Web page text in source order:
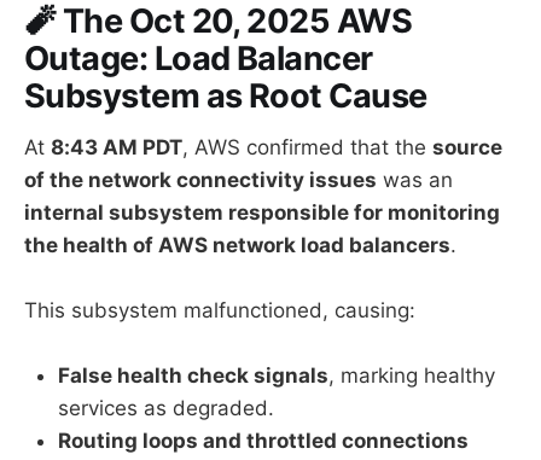
🧨 The Oct 20, 2025 AWS
Outage: Load Balancer
Subsystem as Root Cause
At 8:43 AM PDT, AWS confirmed that the source
of the network connectivity issues was an
internal subsystem responsible for monitoring
the health of AWS network load balancers.
This subsystem malfunctioned, causing:
False health check signals, marking healthy
services as degraded.
Routing loops and throttled connections